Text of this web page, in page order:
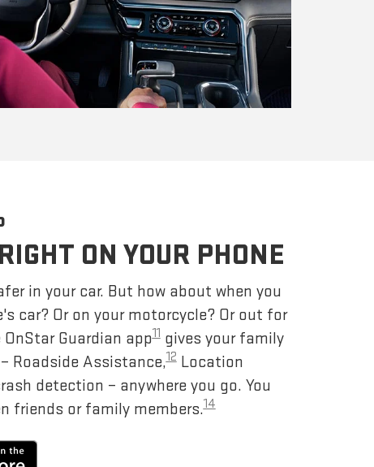
ON YOUR PHONE
in your car. But how about when you
car? Or on your motorcycle? Or out for
Guardian app11gives your family
Roadside Assistance,12Location
detection – anywhere you go. You
friends or family members.14